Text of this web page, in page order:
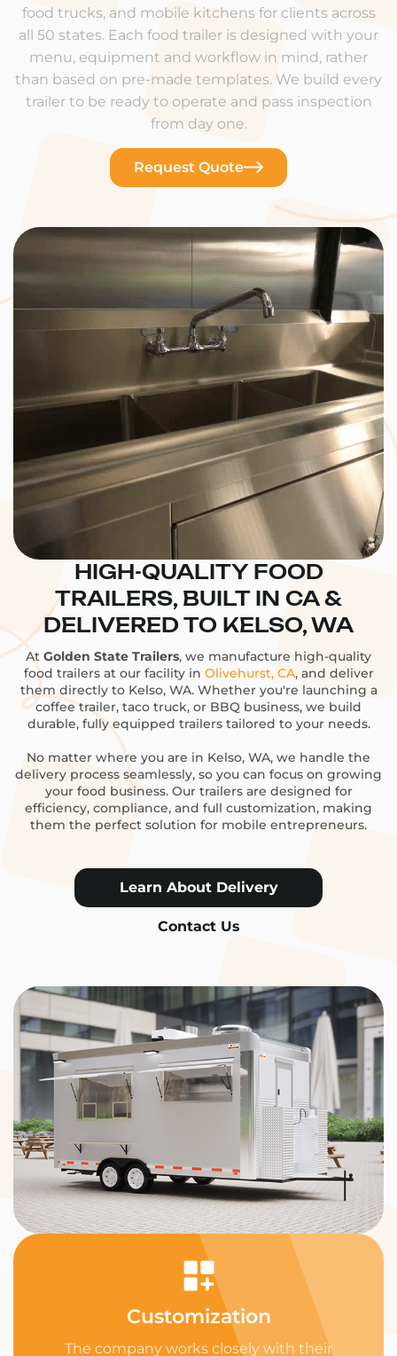
food trucks, and mobile kitchens for clients across
all 50 states. Each food trailer is designed with your
menu, equipment and workflow in mind, rather
than based on pre-made templates. We build every
trailer to be ready to operate and pass inspection
from day one.
Request Quote
HIGH-QUALITY FOOD
TRAILERS, BUILT IN CA &
DELIVERED TO KELSO, WA
At Golden State Trailers, we manufacture high-quality
food trailers at our facility in Olivehurst, CA, and deliver
them directly to Kelso, WA. Whether you're launching a
coffee trailer, taco truck, or BBQ business, we build
durable, fully equipped trailers tailored to your needs.
No matter where you are in Kelso, WA, we handle the
delivery process seamlessly, so you can focus on growing
your food business. Our trailers are designed for
efficiency, compliance, and full customization, making
them the perfect solution for mobile entrepreneurs.
Learn About Delivery
Contact Us
Customization
The company works closely with their